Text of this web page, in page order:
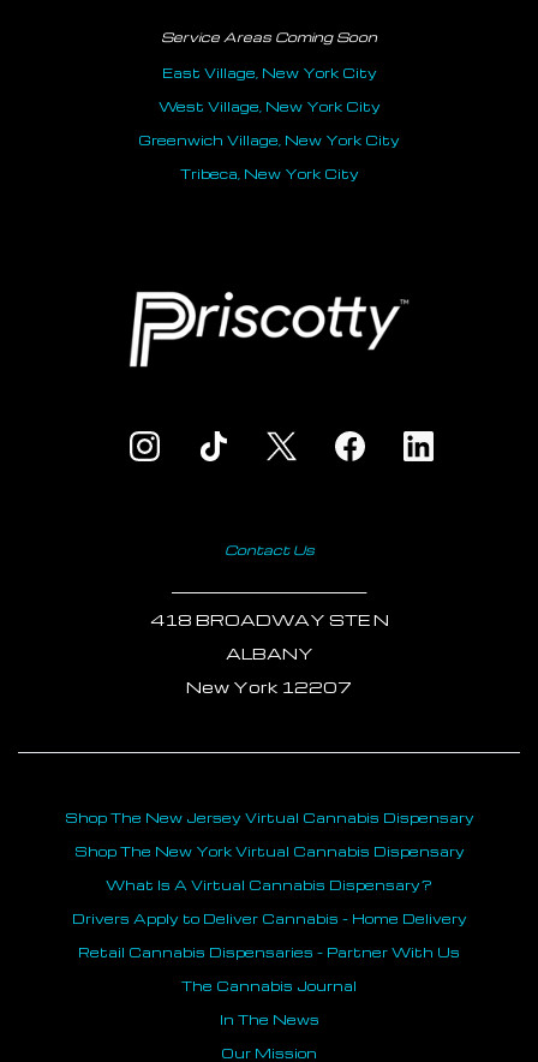
Service Areas Coming Soon
East Village, New York City
West Village, New York City
Greenwich Village, New York City
Tribeca, New York City
Contact Us
418 BROADWAY STE N
ALBANY
New York 12207
Shop The New Jersey Virtual Cannabis Dispensary
Shop The New York Virtual Cannabis Dispensary
What Is A Virtual Cannabis Dispensary?
Drivers Apply to Deliver Cannabis - Home Delivery
Retail Cannabis Dispensaries - Partner With Us
The Cannabis Journal
In The News
Our Mission